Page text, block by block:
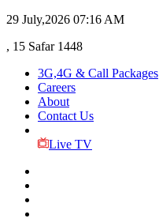
29 July,2026 07:16 AM
, 15 Safar 1448
3G,4G & Call Packages
Careers
About
Contact Us
Live TV